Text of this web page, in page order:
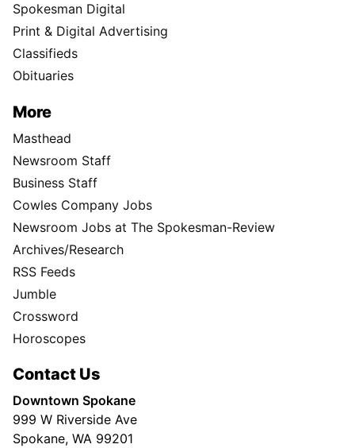
Spokesman Digital
Print & Digital Advertising
Classifieds
Obituaries
More
Masthead
Newsroom Staff
Business Staff
Cowles Company Jobs
Newsroom Jobs at The Spokesman-Review
Archives/Research
RSS Feeds
Jumble
Crossword
Horoscopes
Contact Us
Downtown Spokane
999 W Riverside Ave
Spokane, WA 99201